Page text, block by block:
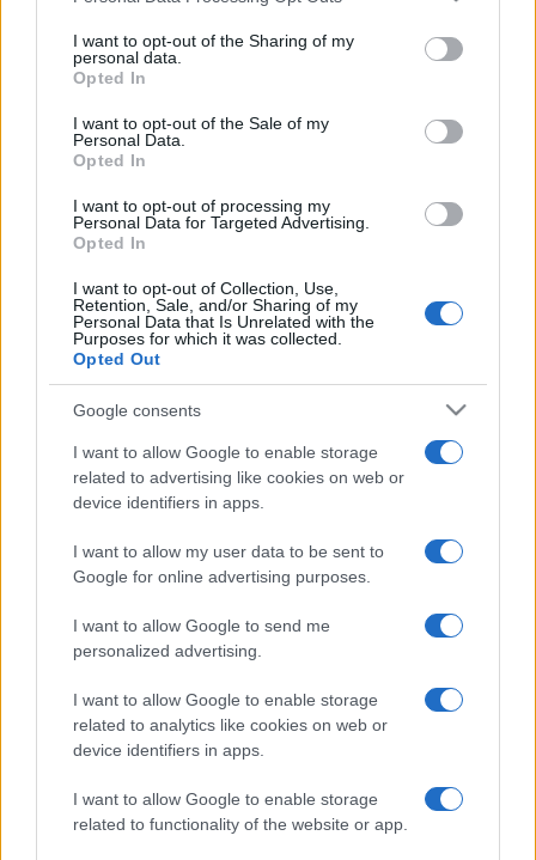
disclose it to other third parties.
Please note that this website/app uses one or more Google
services and may gather and store information including but
not limited to your visit or usage behaviour. You may click to
grant or deny consent to Google and its third-party tags to
consent section.
I want to opt-out of the Sharing of my
personal data.
Opted In
I want to opt-out of the Sale of my
Personal Data.
Opted In
I want to opt-out of processing my
Personal Data for Targeted Advertising.
Opted In
I want to opt-out of Collection, Use,
Retention, Sale, and/or Sharing of my
Personal Data that Is Unrelated with the
Purposes for which it was collected.
Opted Out
Google consents
I want to allow Google to enable storage
related to advertising like cookies on web or
device identifiers in apps.
I want to allow my user data to be sent to
Google for online advertising purposes.
I want to allow Google to send me
personalized advertising.
I want to allow Google to enable storage
related to analytics like cookies on web or
device identifiers in apps.
I want to allow Google to enable storage
related to functionality of the website or app.